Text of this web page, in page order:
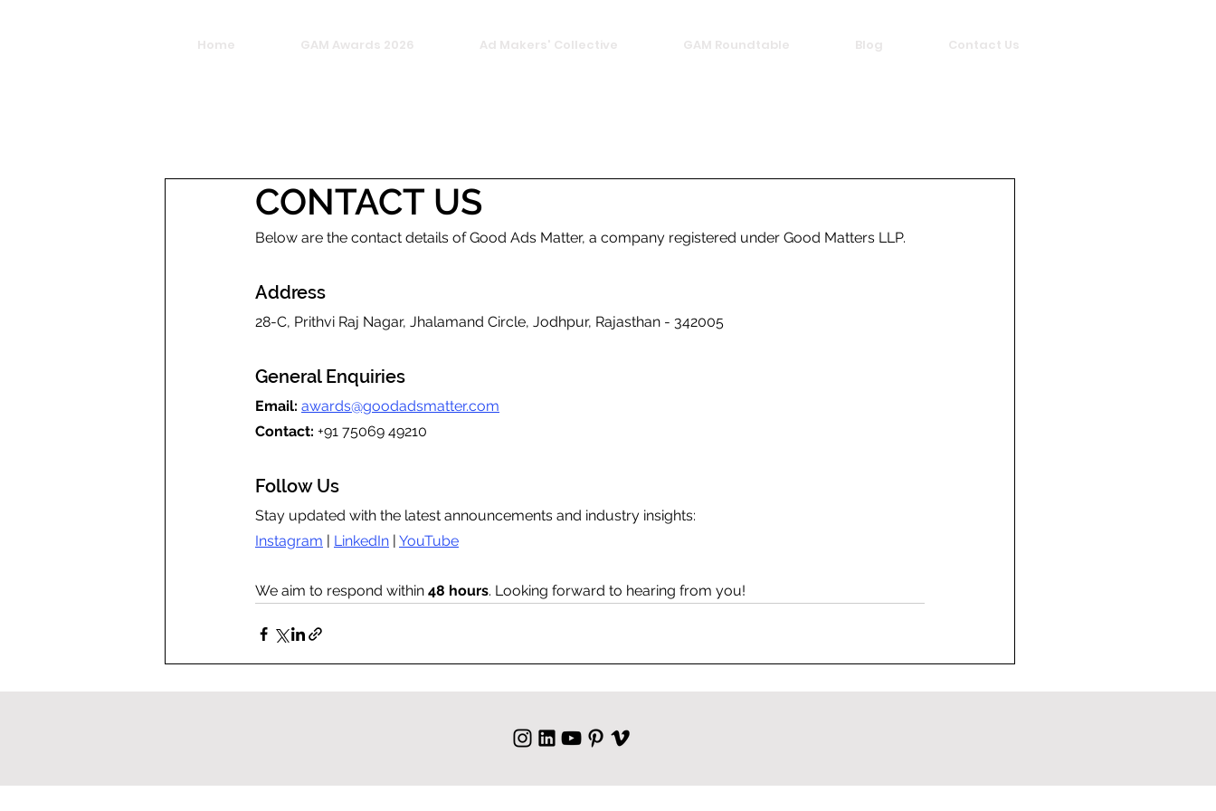
Home GAM Awards 2026 Ad Makers' Collective GAM Roundtable Blog Contact Us
CONTACT US
Below are the contact details of Good Ads Matter, a company registered under Good Matters LLP.
Address
28-C, Prithvi Raj Nagar, Jhalamand Circle, Jodhpur, Rajasthan - 342005
General Enquiries
Email: awards@goodadsmatter.com
Contact: +91 75069 49210
Follow Us
Stay updated with the latest announcements and industry insights:
Instagram | LinkedIn | YouTube
We aim to respond within 48 hours. Looking forward to hearing from you!